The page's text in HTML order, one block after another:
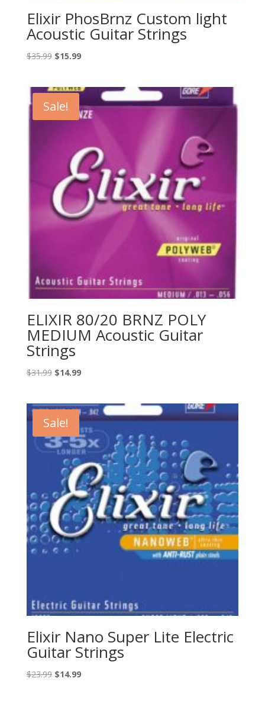
Elixir PhosBrnz Custom light
Acoustic Guitar Strings
$35.99 Original
$35.99.
$15.99Current
$15.99.
Sale!
ELIXIR 80/20 BRNZ POLY
MEDIUM Acoustic Guitar
Strings
$31.99 Original
$31.99.
$14.99Current
$14.99.
Sale!
Elixir Nano Super Lite Electric
Guitar Strings
$23.99 Original
$14.99Current